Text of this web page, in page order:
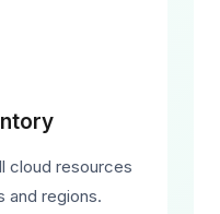
cloud resources
and regions.